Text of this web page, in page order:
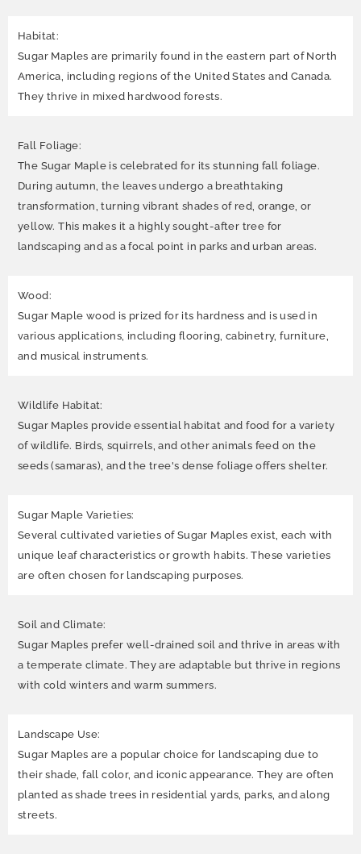
Habitat:
Sugar Maples are primarily found in the eastern part of North
America, including regions of the United States and Canada.
They thrive in mixed hardwood forests.
Fall Foliage:
The Sugar Maple is celebrated for its stunning fall foliage.
During autumn, the leaves undergo a breathtaking
transformation, turning vibrant shades of red, orange, or
yellow. This makes it a highly sought-after tree for
landscaping and as a focal point in parks and urban areas.
Wood:
Sugar Maple wood is prized for its hardness and is used in
various applications, including flooring, cabinetry, furniture,
and musical instruments.
Wildlife Habitat:
Sugar Maples provide essential habitat and food for a variety
of wildlife. Birds, squirrels, and other animals feed on the
seeds (samaras), and the tree's dense foliage offers shelter.
Sugar Maple Varieties:
Several cultivated varieties of Sugar Maples exist, each with
unique leaf characteristics or growth habits. These varieties
are often chosen for landscaping purposes.
Soil and Climate:
Sugar Maples prefer well-drained soil and thrive in areas with
a temperate climate. They are adaptable but thrive in regions
with cold winters and warm summers.
Landscape Use:
Sugar Maples are a popular choice for landscaping due to
their shade, fall color, and iconic appearance. They are often
planted as shade trees in residential yards, parks, and along
streets.